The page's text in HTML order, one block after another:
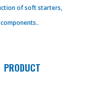
of soft starters,
PRODUCT